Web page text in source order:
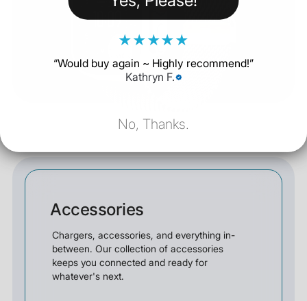
Accessories
Chargers, accessories, and everything in-
between. Our collection of accessories
keeps you connected and ready for
whatever's next.
★★★★★
“Would buy again ~ Highly recommend!”
Kathryn F.
No, Thanks.